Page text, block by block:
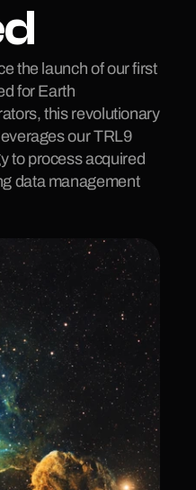
the launch of our first
for Earth
this revolutionary
our TRL9
to process acquired
data management